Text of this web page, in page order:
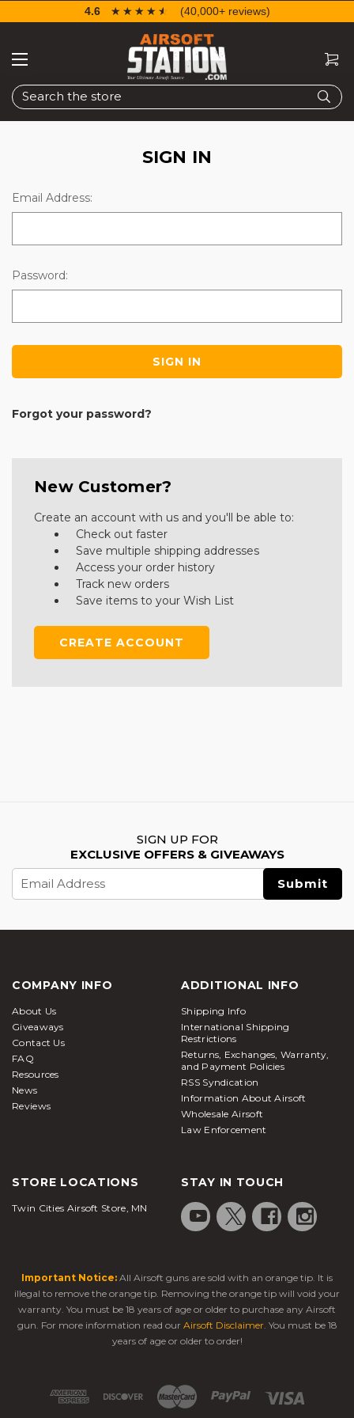
Search
4.6 ☆☆☆☆☆
★★★★★ (40,000+ reviews)
SIGN IN
Email Address:
Password:
Forgot your password?
New Customer?
Create an account with us and you'll be able to:
Check out faster
Save multiple shipping addresses
Access your order history
Track new orders
Save items to your Wish List
CREATE ACCOUNT
SIGN UP FOR
EXCLUSIVE OFFERS & GIVEAWAYS
Email
Address
COMPANY INFO
About Us
Giveaways
Contact Us
FAQ
Resources
News
Reviews
ADDITIONAL INFO
Shipping Info
International Shipping
Restrictions
Returns, Exchanges, Warranty,
and Payment Policies
RSS Syndication
Information About Airsoft
Wholesale Airsoft
Law Enforcement
STORE LOCATIONS
Twin Cities Airsoft Store, MN
STAY IN TOUCH
Important Notice: All Airsoft guns are sold with an orange tip. It is
illegal to remove the orange tip. Removing the orange tip will void your
warranty. You must be 18 years of age or older to purchase any Airsoft
gun. For more information read our Airsoft Disclaimer. You must be 18
years of age or older to order!